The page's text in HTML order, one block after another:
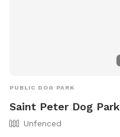
PUBLIC DOG PARK
Saint Peter Dog Park
Unfenced